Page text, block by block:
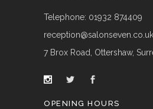
Telephone: 01932 874409
reception@salonseven.co.uk
7 Brox Road, Ottershaw,
OPENING HOURS